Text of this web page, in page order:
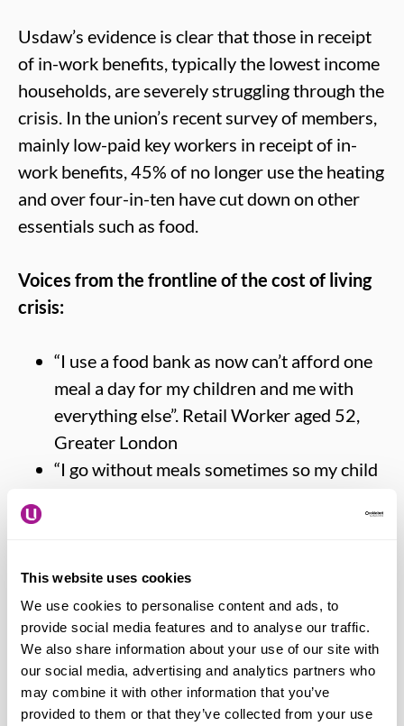
This website uses cookies
We use cookies to personalise content and ads, to
provide social media features and to analyse our traffic.
We also share information about your use of our site with
our social media, advertising and analytics partners who
may combine it with other information that you’ve
provided to them or that they’ve collected from your use
Usdaw’s evidence is clear that those in receipt
of in-work benefits, typically the lowest income
households, are severely struggling through the
crisis. In the union’s recent survey of members,
mainly low-paid key workers in receipt of in-
work benefits, 45% of no longer use the heating
and over four-in-ten have cut down on other
essentials such as food.
Voices from the frontline of the cost of living
crisis:
“I use a food bank as now can’t afford one
meal a day for my children and me with
everything else”. Retail Worker aged 52,
Greater London
“I go without meals sometimes so my child
Retail Worker, aged 31, South East
England
“Have sold sentimental items to buy food.
Committed to working hard but I’m only
surviving, no luxuries, feel like a failure to
my kids”. Funeral Worker, aged 47, North